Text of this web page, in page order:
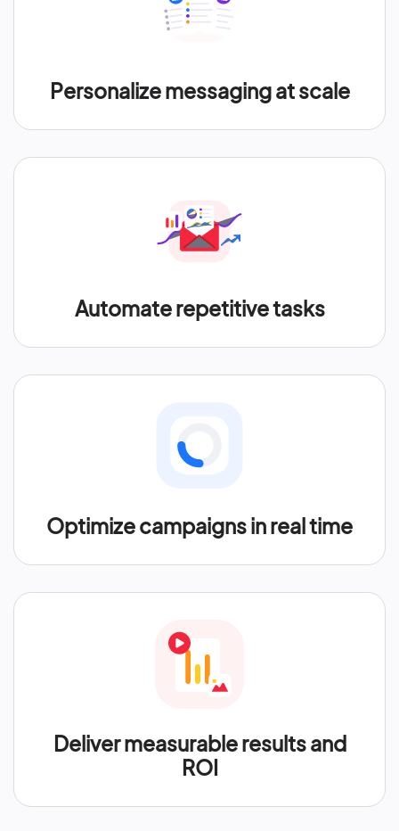
Personalize messaging at scale
Automate repetitive tasks
Optimize campaigns in real time
Deliver measurable results and
ROI